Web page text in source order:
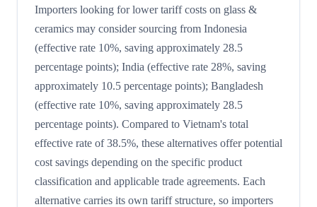
Importers looking for lower tariff costs on glass &
ceramics may consider sourcing from Indonesia
(effective rate 10%, saving approximately 28.5
percentage points); India (effective rate 28%, saving
approximately 10.5 percentage points); Bangladesh
(effective rate 10%, saving approximately 28.5
percentage points). Compared to Vietnam's total
effective rate of 38.5%, these alternatives offer potential
cost savings depending on the specific product
classification and applicable trade agreements. Each
alternative carries its own tariff structure, so importers